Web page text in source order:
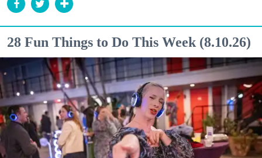
28 Fun Things to Do This Week (8.10.26)